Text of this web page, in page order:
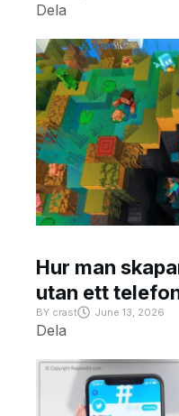
Dela
Hur man
utan ett
BY crast June 13, 2026
Dela